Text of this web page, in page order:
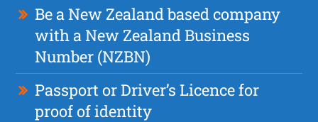
Be a New Zealand based company
with a New Zealand Business
Number (NZBN)
Passport or Driver’s Licence for
proof of identity